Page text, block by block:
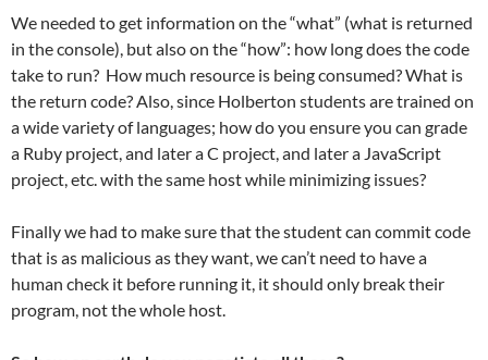
We needed to get information on the “what” (what is returned
in the console), but also on the “how”: how long does the code
take to run? How much resource is being consumed? What is
the return code? Also, since Holberton students are trained on
a wide variety of languages; how do you ensure you can grade
a Ruby project, and later a C project, and later a JavaScript
project, etc. with the same host while minimizing issues?
Finally we had to make sure that the student can commit code
that is as malicious as they want, we can’t need to have a
human check it before running it, it should only break their
program, not the whole host.